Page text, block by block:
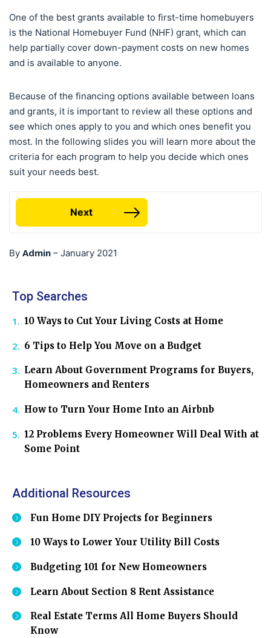
One of the best grants available to first-time homebuyers
is the National Homebuyer Fund (NHF) grant, which can
help partially cover down-payment costs on new homes
and is available to anyone.
Because of the financing options available between loans
and grants, it is important to review all these options and
see which ones apply to you and which ones benefit you
most. In the following slides you will learn more about the
criteria for each program to help you decide which ones
suit your needs best.
Next
By Admin – January 2021
Top Searches
10 Ways to Cut Your Living Costs at Home
6 Tips to Help You Move on a Budget
Learn About Government Programs for Buyers,
Homeowners and Renters
How to Turn Your Home Into an Airbnb
12 Problems Every Homeowner Will Deal With at
Some Point
Additional Resources
Fun Home DIY Projects for Beginners
10 Ways to Lower Your Utility Bill Costs
Budgeting 101 for New Homeowners
Learn About Section 8 Rent Assistance
Real Estate Terms All Home Buyers Should
Know